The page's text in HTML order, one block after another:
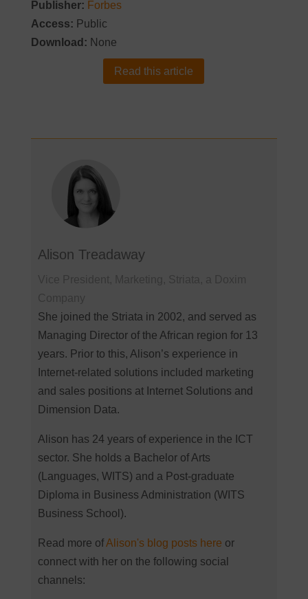
Publisher: Forbes
Access: Public
Download: None
Read this article
Alison Treadaway
She joined the Striata in 2002, and served as
Managing Director of the African region for 13
years. Prior to this, Alison’s experience in
Internet-related solutions included marketing
and sales positions at Internet Solutions and
Dimension Data.
Alison has 24 years of experience in the ICT
sector. She holds a Bachelor of Arts
(Languages, WITS) and a Post-graduate
Diploma in Business Administration (WITS
Business School).
Read more ofAlison's blog posts here or
connect with her on the following social
channels: